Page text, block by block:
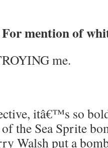
mention of
me.
itâ€™s so
the Sea Sprite
Walsh put a